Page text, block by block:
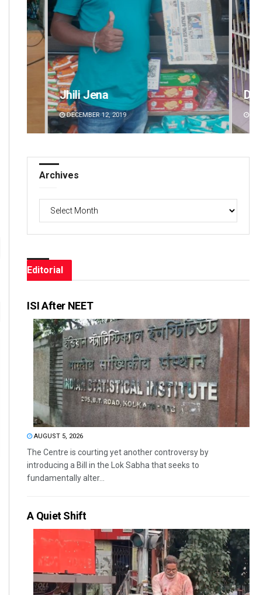
Diptiranjan Biswal
DECEMBER 12, 2019
Archives
Editorial
ISI After NEET
AUGUST 5, 2026
The Centre is courting yet another controversy by
introducing a Bill in the Lok Sabha that seeks to
fundamentally alter...
A Quiet Shift